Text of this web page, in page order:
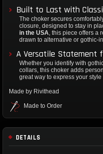
Built to Last with
The choker secures
closure, designed to stay in
in the USA , this piece offers
drawn to alternative or gothic-
A Versatile Statement
Whether you identify with
collars, this choker adds
great way to express your
Made by Rivithead
Made to Order
DETAILS